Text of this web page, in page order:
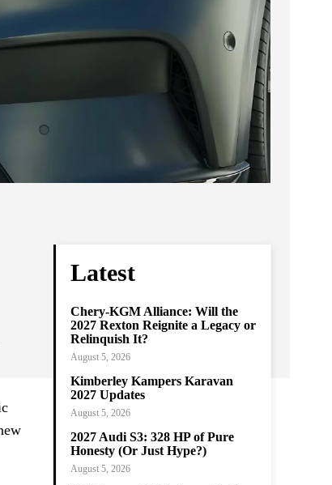
Latest
Chery-KGM Alliance: Will the
2027 Rexton Reignite a Legacy or
Relinquish It?
August 5, 2026
Kimberley Kampers Karavan
2027 Updates
August 5, 2026
2027 Audi S3: 328 HP of Pure
Honesty (Or Just Hype?)
August 5, 2026